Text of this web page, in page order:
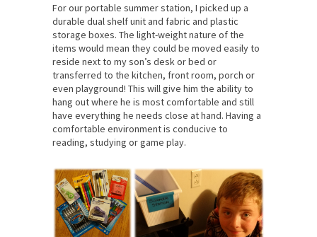
For our portable summer station, I picked up a
durable dual shelf unit and fabric and plastic
storage boxes. The light-weight nature of the
items would mean they could be moved easily to
reside next to my son’s desk or bed or
transferred to the kitchen, front room, porch or
even playground! This will give him the ability to
hang out where he is most comfortable and still
have everything he needs close at hand. Having a
comfortable environment is conducive to
reading, studying or game play.